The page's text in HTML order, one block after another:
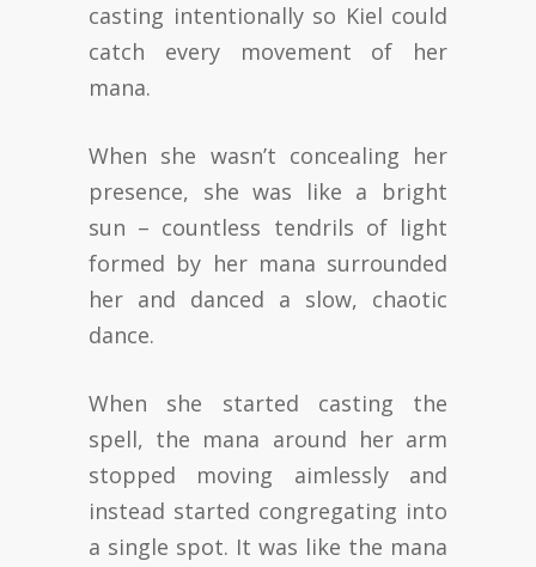
casting intentionally so Kiel could
catch every movement of her
mana.
When she wasn’t concealing her
presence, she was like a bright
sun – countless tendrils of light
formed by her mana surrounded
her and danced a slow, chaotic
dance.
When she started casting the
spell, the mana around her arm
stopped moving aimlessly and
instead started congregating into
a single spot. It was like the mana